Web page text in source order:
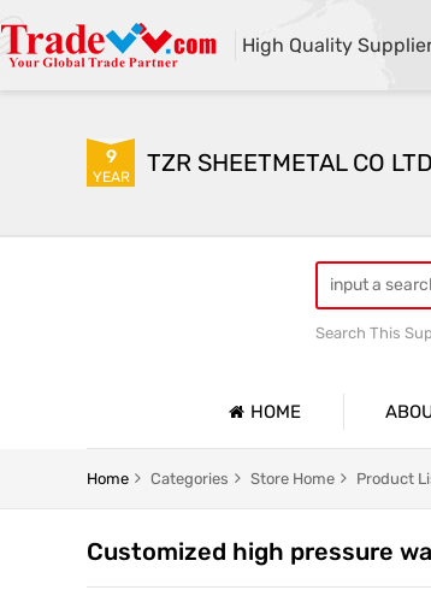
High Quality
9
YEAR TZR SHEETMETAL CO LTD
Search This
HOME
Home Categories Store Home Product
Customized high pressure